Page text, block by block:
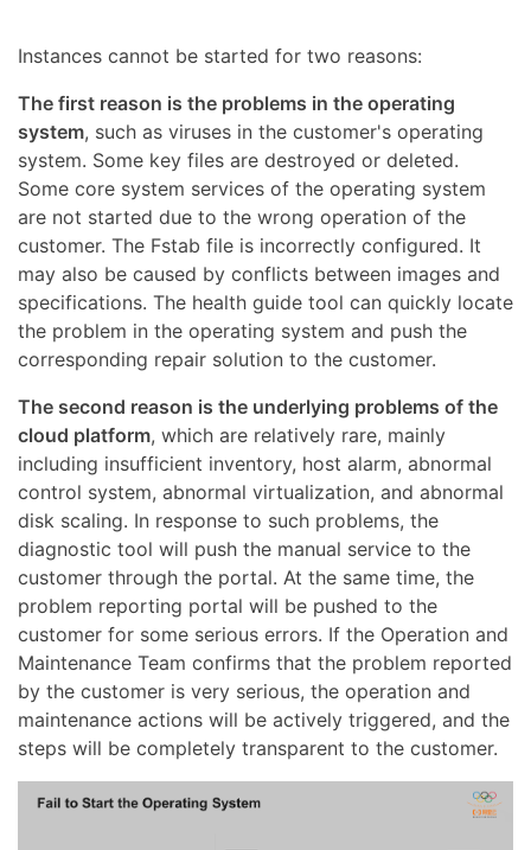
Instances cannot be started for two reasons:
The first reason is the problems in the operating
system, such as viruses in the customer's operating
system. Some key files are destroyed or deleted.
Some core system services of the operating system
are not started due to the wrong operation of the
customer. The Fstab file is incorrectly configured. It
may also be caused by conflicts between images and
specifications. The health guide tool can quickly locate
the problem in the operating system and push the
corresponding repair solution to the customer.
The second reason is the underlying problems of the
cloud platform, which are relatively rare, mainly
including insufficient inventory, host alarm, abnormal
control system, abnormal virtualization, and abnormal
disk scaling. In response to such problems, the
diagnostic tool will push the manual service to the
customer through the portal. At the same time, the
problem reporting portal will be pushed to the
customer for some serious errors. If the Operation and
Maintenance Team confirms that the problem reported
by the customer is very serious, the operation and
maintenance actions will be actively triggered, and the
steps will be completely transparent to the customer.